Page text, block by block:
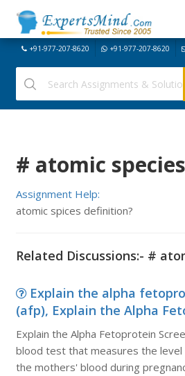
+91-977-207-8620 +91-977-207-8620
# atomic
Assignment Help:
atomic spices definition?
Related Discussions:- #
Explain the alpha
(afp), Explain the Alpha
Explain the Alpha Fetoprotein
blood test that measures the
the mothers' blood during